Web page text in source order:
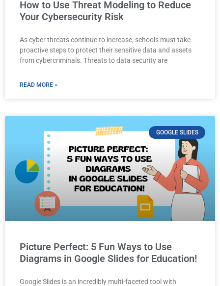
How to Use Threat Modeling to Reduce
Your Cybersecurity Risk
As cyber threats continue to increase, schools must take
proactive steps to protect their sensitive data and assets
from cybercriminals. Threats to data security are
READ MORE »
GOOGLE SLIDES
Picture Perfect: 5 Fun Ways to Use
Diagrams in Google Slides for Education!
Google Slides is an incredibly multi-faceted tool with